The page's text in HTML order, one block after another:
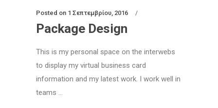
Posted on 1 Σεπτεμβρίου, 2016
Package Design
This is my personal space on the interwebs
to display my virtual business card
information and my latest work. I work well in
teams ...